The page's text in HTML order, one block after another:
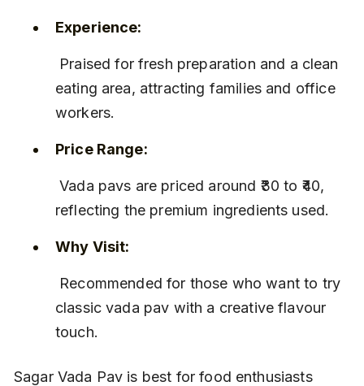
Experience:
eating area, attracting families and office
workers.
Price Range:
Vada pavs are priced around ₹30 to ₹40,
reflecting the premium ingredients used.
Why Visit:
classic vada pav with a creative flavour
touch.
Sagar Vada Pav is best for food enthusiasts